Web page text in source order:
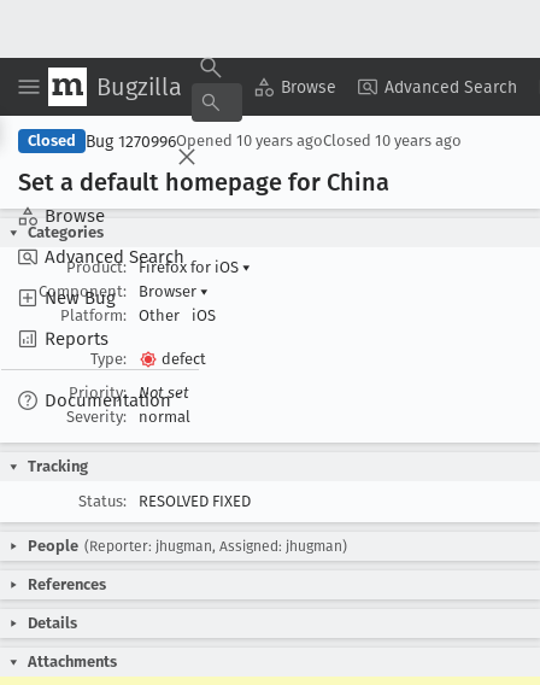
Bugzilla Browse Advanced Search
Browse
Advanced Search
New Bug
Reports
Documentation
Copy Summary ▾ View ▾
Closed Bug 1270996Opened 10 years agoClosed 10 years ago
Set a default homepage for China
Categories
Product:
Firefox for iOS ▾
Component:
Browser ▾
Platform:
Other iOS
Type:
defect
Priority:
Not set
Severity:
normal
Tracking
Status:
RESOLVED FIXED
People (Reporter: jhugman, Assigned: jhugman)
References
Details
Attachments